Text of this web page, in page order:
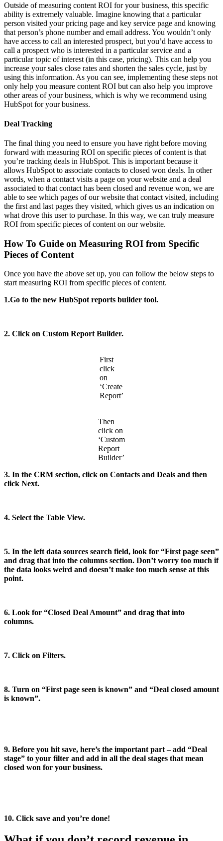
Outside of measuring content ROI for your business, this specific
ability is extremely valuable. Imagine knowing that a particular
person visited your pricing page and key service page and knowing
that person’s phone number and email address. You wouldn’t only
have access to call an interested prospect, but you’d have access to
call a prospect who is interested in a particular service and a
particular topic of interest (in this case, pricing). This can help you
increase your sales close rates and shorten the sales cycle, just by
using this information. As you can see, implementing these steps not
only help you measure content ROI but can also help you improve
other areas of your business, which is why we recommend using
HubSpot for your business.
Deal Tracking
The final thing you need to ensure you have right before moving
forward with measuring ROI on specific pieces of content is that
you’re tracking deals in HubSpot. This is important because it
allows HubSpot to associate contacts to closed won deals. In other
words, when a contact visits a page on your website and a deal
associated to that contact has been closed and revenue won, we are
able to see which pages of our website that contact visited, including
the first and last pages they visited, which gives us an indication on
what drove this user to purchase. In this way, we can truly measure
ROI from specific pieces of content on our website.
How To Guide on Measuring ROI from Specific
Pieces of Content
Once you have the above set up, you can follow the below steps to
start measuring ROI from specific pieces of content.
1.Go to the new HubSpot reports builder tool.
2. Click on Custom Report Builder.
First
click
on
‘Create
Report’
Then
click on
‘Custom
Report
Builder’
3. In the CRM section, click on Contacts and Deals and then
click Next.
4. Select the Table View.
5. In the left data sources search field, look for “First page seen”
and drag that into the columns section. Don’t worry too much if
the data looks weird and doesn’t make too much sense at this
point.
6. Look for “Closed Deal Amount” and drag that into
columns.
7. Click on Filters.
8. Turn on “First page seen is known” and “Deal closed amount
is known”.
9. Before you hit save, here’s the important part – add “Deal
stage” to your filter and add in all the deal stages that mean
closed won for your business.
10. Click save and you’re done!